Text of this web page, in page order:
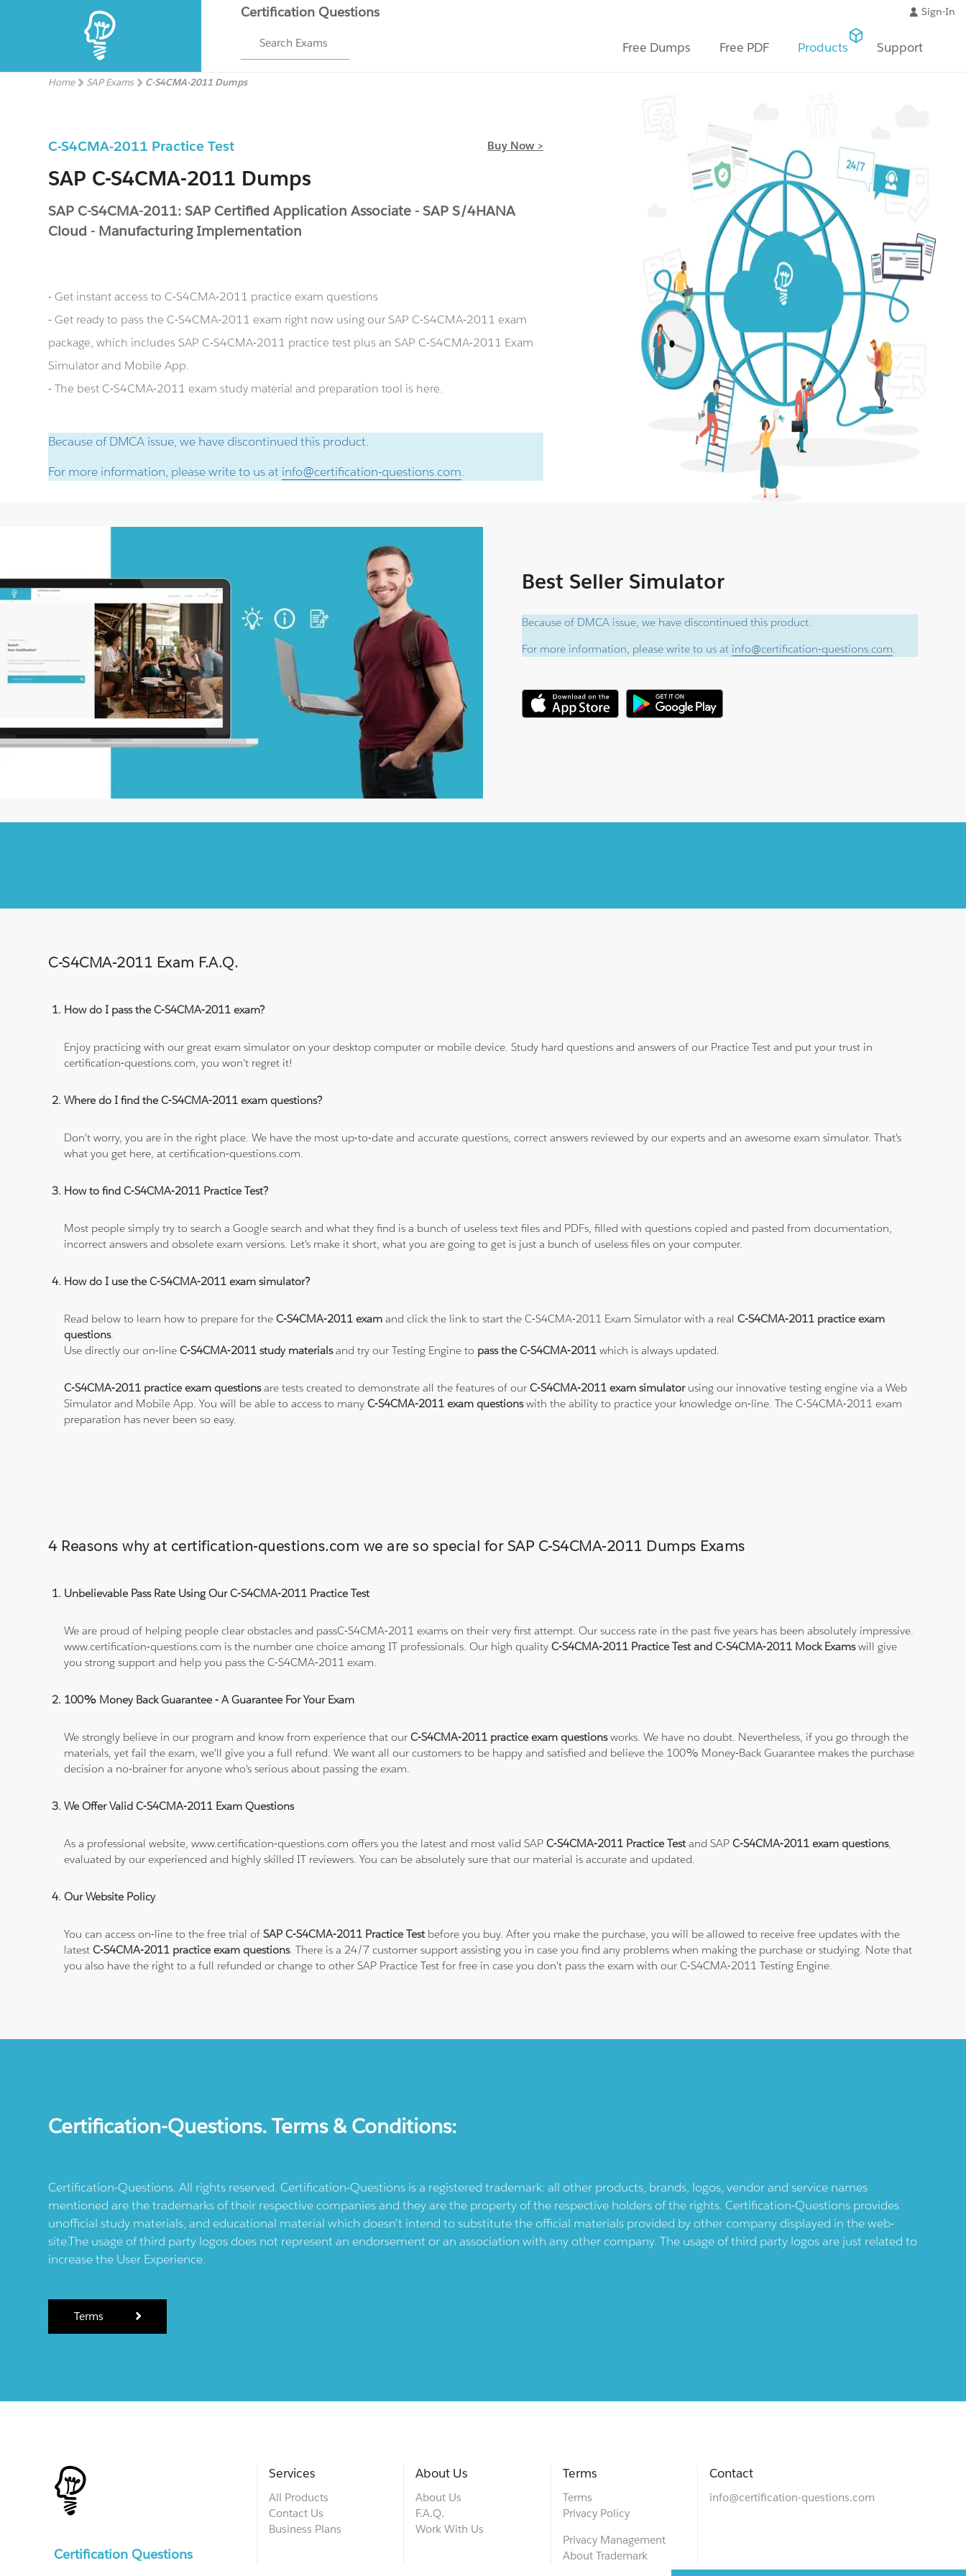
Certification Questions
Search Exams
Sign-In
Free Dumps Free PDF Products Support
Home SAP Exams C-S4CMA-2011 Dumps
C-S4CMA-2011 Practice Test Buy Now >
SAP C-S4CMA-2011 Dumps
SAP C-S4CMA-2011: SAP Certified Application Associate - SAP S/4HANA
Cloud - Manufacturing Implementation
- Get instant access to C-S4CMA-2011 practice exam questions
- Get ready to pass the C-S4CMA-2011 exam right now using our SAP C-S4CMA-2011 exam
package, which includes SAP C-S4CMA-2011 practice test plus an SAP C-S4CMA-2011 Exam
Simulator and Mobile App.
- The best C-S4CMA-2011 exam study material and preparation tool is here.
Because of DMCA issue, we have discontinued this product.
For more information, please write to us at info@certification-questions.com.
Best Seller Simulator
Because of DMCA issue, we have discontinued this product.
For more information, please write to us at info@certification-questions.com
C-S4CMA-2011 Exam F.A.Q.
How do I pass the C-S4CMA-2011 exam?
Enjoy practicing with our great exam simulator on your desktop computer or mobile device. Study hard questions and answers of our Practice Test and put your trust in
certification-questions.com, you won't regret it!
Where do I find the C-S4CMA-2011 exam questions?
Don't worry, you are in the right place. We have the most up-to-date and accurate questions, correct answers reviewed by our experts and an awesome exam simulator. That's
what you get here, at certification-questions.com.
How to find C-S4CMA-2011 Practice Test?
Most people simply try to search a Google search and what they find is a bunch of useless text files and PDFs, filled with questions copied and pasted from documentation,
incorrect answers and obsolete exam versions. Let's make it short, what you are going to get is just a bunch of useless files on your computer.
How do I use the C-S4CMA-2011 exam simulator?
Read below to learn how to prepare for theC-S4CMA-2011 exam and click the link to start the C-S4CMA-2011 Exam Simulator with a realC-S4CMA-2011 practice exam
questions.
Use directly our on-lineC-S4CMA-2011 study materialsand try our Testing Engine to pass the C-S4CMA-2011which is always updated.
C-S4CMA-2011 practice exam questionsare tests created to demonstrate all the features of ourC-S4CMA-2011 exam simulatorusing our innovative testing engine via a Web
Simulator and Mobile App. You will be able to access to manyC-S4CMA-2011 exam questionswith the ability to practice your knowledge on-line. The C-S4CMA-2011 exam
preparation has never been so easy.
4 Reasons why at certification-questions.com we are so special for SAP C-S4CMA-2011 Dumps Exams
Unbelievable Pass Rate Using Our C-S4CMA-2011 Practice Test
We are proud of helping people clear obstacles and passC-S4CMA-2011 exams on their very first attempt. Our success rate in the past five years has been absolutely impressive.
www.certification-questions.com is the number one choice among IT professionals. Our high qualityC-S4CMA-2011 Practice Test and C-S4CMA-2011 Mock Examswill give
you strong support and help you pass the C-S4CMA-2011 exam.
100% Money Back Guarantee - A Guarantee For Your Exam
We strongly believe in our program and know from experience that ourC-S4CMA-2011 practice exam questionsworks. We have no doubt. Nevertheless, if you go through the
materials, yet fail the exam, we'll give you a full refund. We want all our customers to be happy and satisfied and believe the 100% Money-Back Guarantee makes the purchase
decision a no-brainer for anyone who's serious about passing the exam.
We Offer Valid C-S4CMA-2011 Exam Questions
As a professional website, www.certification-questions.com offers you the latest and most valid SAPC-S4CMA-2011 Practice Testand SAPC-S4CMA-2011 exam questions,
evaluated by our experienced and highly skilled IT reviewers. You can be absolutely sure that our material is accurate and updated.
Our Website Policy
You can access on-line to the free trial ofSAP C-S4CMA-2011 Practice Testbefore you buy. After you make the purchase, you will be allowed to receive free updates with the
latestC-S4CMA-2011 practice exam questions. There is a 24/7 customer support assisting you in case you find any problems when making the purchase or studying. Note that
you also have the right to a full refunded or change to other SAP Practice Test for free in case you don't pass the exam with our C-S4CMA-2011 Testing Engine.
Certification-Questions. Terms & Conditions:
Certification-Questions. All rights reserved. Certification-Questions is a registered trademark: all other products, brands, logos, vendor and service names
mentioned are the trademarks of their respective companies and they are the property of the respective holders of the rights. Certification-Questions provides
unofficial study materials, and educational material which doesn't intend to substitute the official materials provided by other company displayed in the web-
site.The usage of third party logos does not represent an endorsement or an association with any other company. The usage of third party logos are just related to
increase the User Experience.
Terms
Certification Questions
Services
All Products
Contact Us
Business Plans
About Us
About Us
F.A.Q.
Work With Us
Terms
Terms
Privacy Policy
Privacy Management
About Trademark
Contact
info@certification-questions.com